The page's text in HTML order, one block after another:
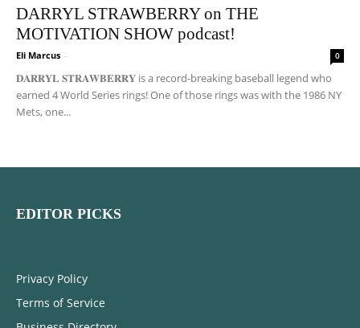
DARRYL STRAWBERRY on THE
MOTIVATION SHOW podcast!
Eli Marcus - 0
𝐃𝐀𝐑𝐑𝐘𝐋 𝐒𝐓𝐑𝐀𝐖𝐁𝐄𝐑𝐑𝐘 is a record-breaking baseball legend who
earned 4 World Series rings! One of those rings was with the 1986 NY
Mets, one...
EDITOR PICKS
Privacy Policy
Terms of Service